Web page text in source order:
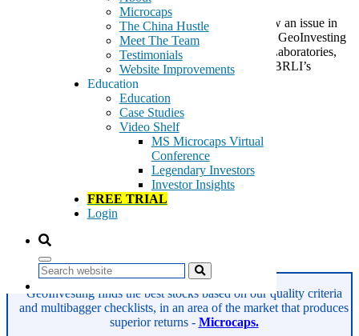
Microcaps
The China Hustle
Meet The Team
Testimonials
Website Improvements
Education
Education
Case Studies
Video Shelf
MS Microcaps Virtual
Conference
Legendary Investors
Investor Insights
FREE TRIAL
Login
Search
Bio Reference Laboratories (BRLI) continues to show an issue in
collecting on its bills. Back in December of last year, GeoInvesting
wrote an article that was cautious on Bio-Reference Laboratories,
taking a critical view on some undisclosed litigation, BRLI’s
corporate […]
Bio reference Laboratories
disease treatment
genetic testing
health facilities
women's health
Read More
GeoInvesting finds the best stocks based on our quality criteria
and multibagger checklists, in an area of the market that produces
superior returns - Microcaps.